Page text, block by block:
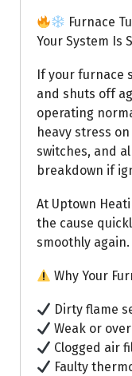
Furnace
Your System Is
If your furnace
and shuts off
operating
heavy stress
switches, and
breakdown if
At Uptown
the cause
smoothly again.
Why Your
Dirty flame
Weak or
Clogged air
Faulty